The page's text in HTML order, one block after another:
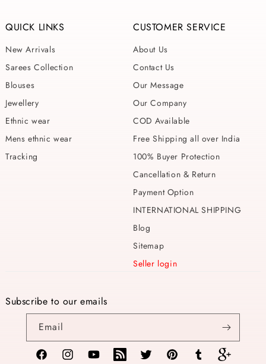
QUICK LINKS
New Arrivals
Sarees Collection
Blouses
Jewellery
Ethnic wear
Mens ethnic wear
Tracking
CUSTOMER SERVICE
About Us
Contact Us
Our Message
Our Company
COD Available
Free Shipping all over India
100% Buyer Protection
Cancellation & Return
Payment Option
INTERNATIONAL SHIPPING
Blog
Sitemap
Seller login
Subscribe to our emails
Email
FacebookInstagramYouTubeTikTok Twitter PinterestTumblr Vimeo